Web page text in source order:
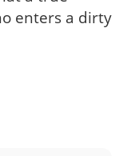
enters a dirty